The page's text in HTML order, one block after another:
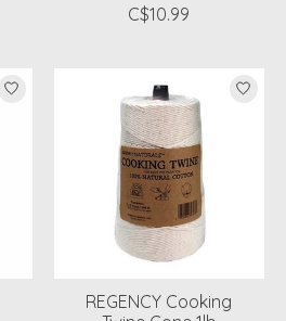
C$10.99
REGENCY Cooking